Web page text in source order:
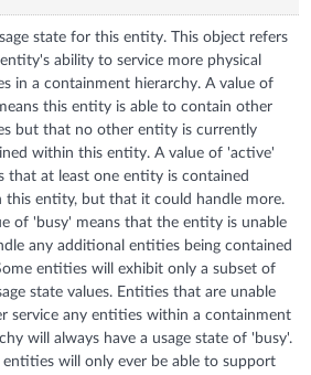
state for this entity. This object refers
ability to service more physical
in a containment hierarchy. A value of
this entity is able to contain other
but that no other entity is currently
within this entity. A value of 'active'
that at least one entity is contained
this entity, but that it could handle more.
of 'busy' means that the entity is unable
any additional entities being contained
entities will exhibit only a subset of
state values. Entities that are unable
service any entities within a containment
will always have a usage state of 'busy'.
entities will only ever be able to support